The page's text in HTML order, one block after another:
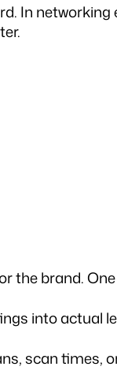
In
the brand.
into actual
scan times,